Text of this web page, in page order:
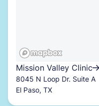
Mission Valley Clinic
8045 N Loop Dr. Suite A
El Paso, TX